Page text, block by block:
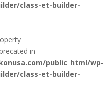
class-et-builder-
in
public_html/wp-
class-et-builder-